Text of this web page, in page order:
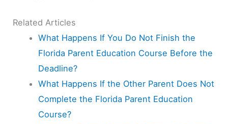
Related Articles
What Happens If You Do Not Finish the
Florida Parent Education Course Before the
Deadline?
What Happens If the Other Parent Does Not
Complete the Florida Parent Education
Course?